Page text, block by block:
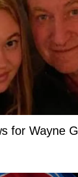
for Wayne